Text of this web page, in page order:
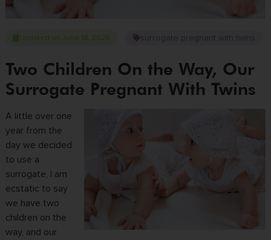
Updated on June 18, 2026 surrogate pregnant with twins
Two Children On the Way, Our
Surrogate Pregnant With Twins
A little over one
year from the
day we decided
to use a
surrogate, I am
ecstatic to say
we have two
children on the
way, and our